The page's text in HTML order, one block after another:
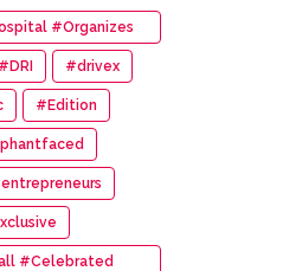
#Organizes
#Eye #Donation
#DRI #drivex
#Edition
#Celebrated